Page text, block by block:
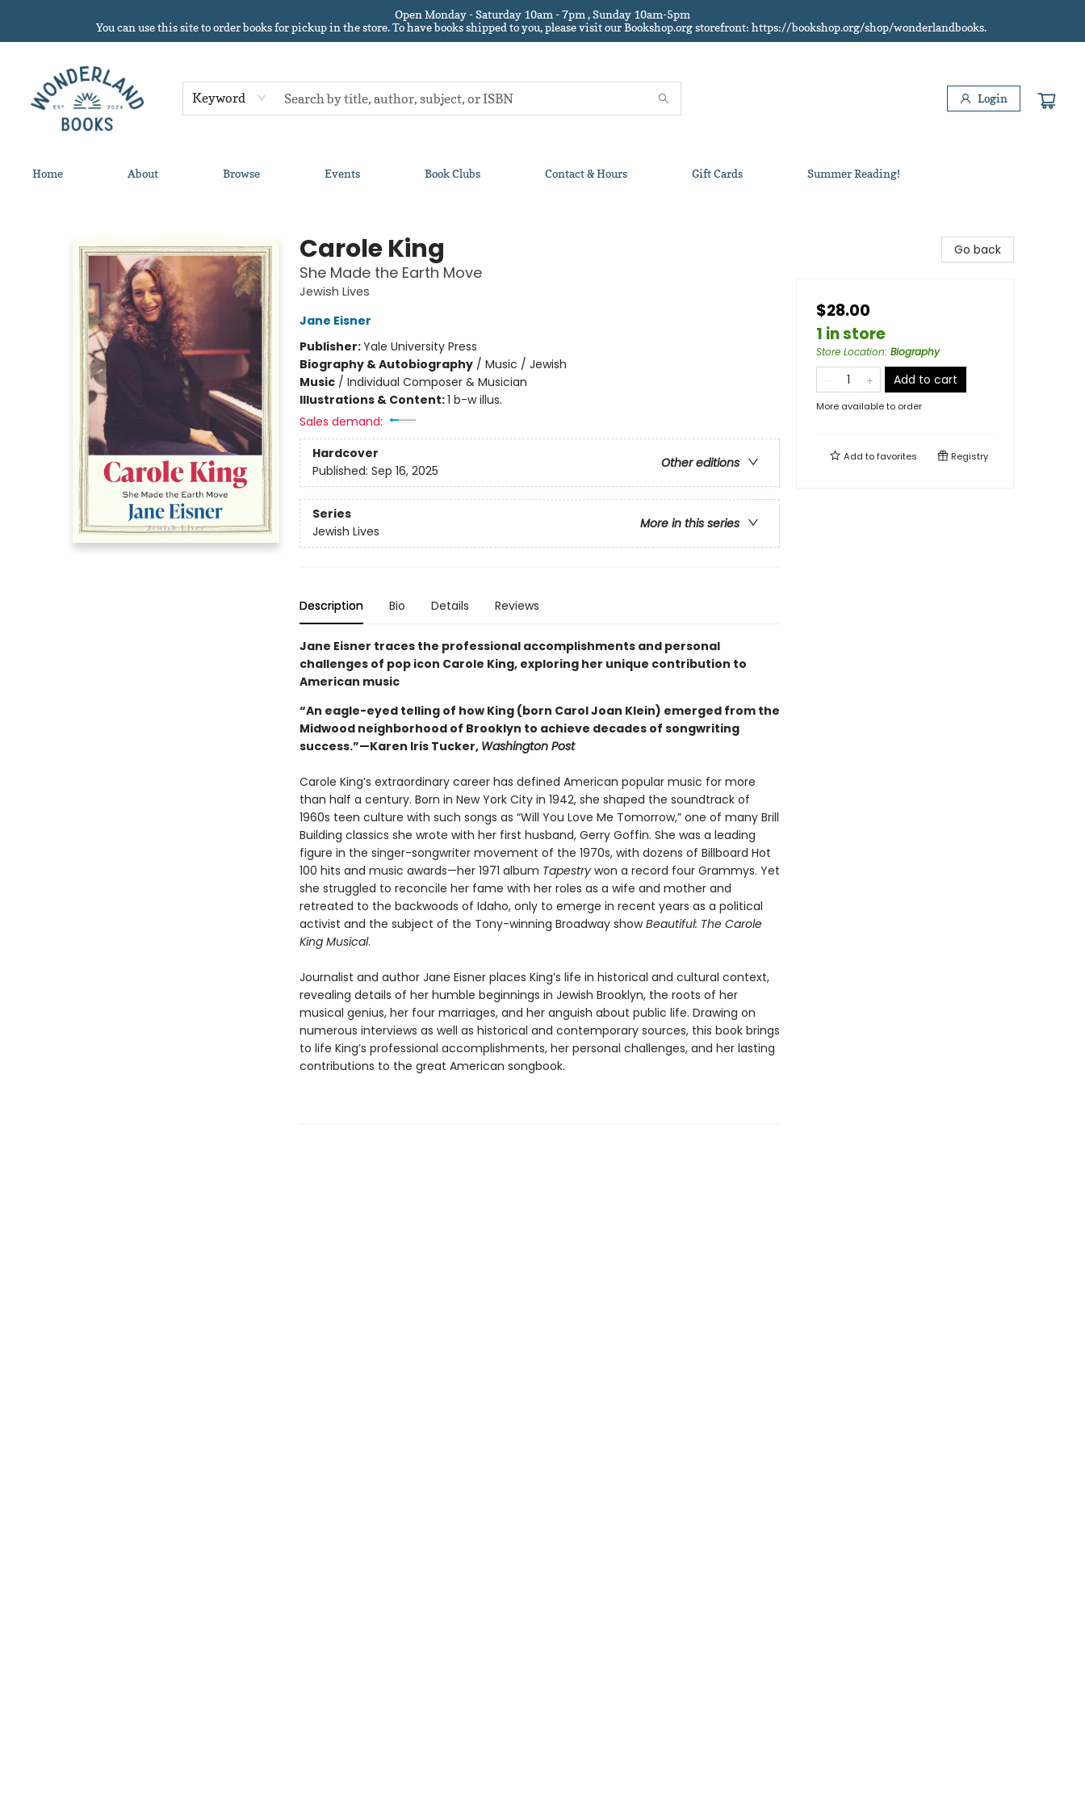
Open Monday - Saturday 10am - 7pm , Sunday 10am-5pm
You can use this site to order books for pickup in the store.To have books shipped to you, please visit our Bookshop.org storefront: https://bookshop.org/shop/wonderlandbooks.
Keyword Login
Home About Browse Events Book Clubs Contact & Hours Gift Cards Summer Reading!
Carole King
She Made the Earth Move
Jewish Lives
Jane Eisner
Publisher:Yale University Press
Biography & Autobiography/ Music / Jewish
Music/ Individual Composer & Musician
Illustrations & Content:1 b-w illus.
Sales demand:
Hardcover
Other editions
Published: Sep 16, 2025
Series
More in this series
Jewish Lives
Description Bio Details Reviews
Jane Eisner traces the professional accomplishments and personal
challenges of pop icon Carole King, exploring her unique contribution to
American music
“An eagle-eyed telling of how King (born Carol Joan Klein) emerged from the
Midwood neighborhood of Brooklyn to achieve decades of songwriting
success.”—Karen Iris Tucker, Washington Post
Carole King’s extraordinary career has defined American popular music for more
than half a century. Born in New York City in 1942, she shaped the soundtrack of
1960s teen culture with such songs as “Will You Love Me Tomorrow,” one of many Brill
Building classics she wrote with her first husband, Gerry Goffin. She was a leading
figure in the singer-songwriter movement of the 1970s, with dozens of Billboard Hot
100 hits and music awards—her 1971 album Tapestrywon a record four Grammys. Yet
she struggled to reconcile her fame with her roles as a wife and mother and
retreated to the backwoods of Idaho, only to emerge in recent years as a political
activist and the subject of the Tony-winning Broadway showBeautiful: The Carole
King Musical.
Journalist and author Jane Eisner places King’s life in historical and cultural context,
revealing details of her humble beginnings in Jewish Brooklyn, the roots of her
musical genius, her four marriages, and her anguish about public life. Drawing on
numerous interviews as well as historical and contemporary sources, this book brings
to life King’s professional accomplishments, her personal challenges, and her lasting
contributions to the great American songbook.
Go back
$28.00
1 in store
Store Location: Biography
Add to cart
More available to order
Add tofavorites Registry